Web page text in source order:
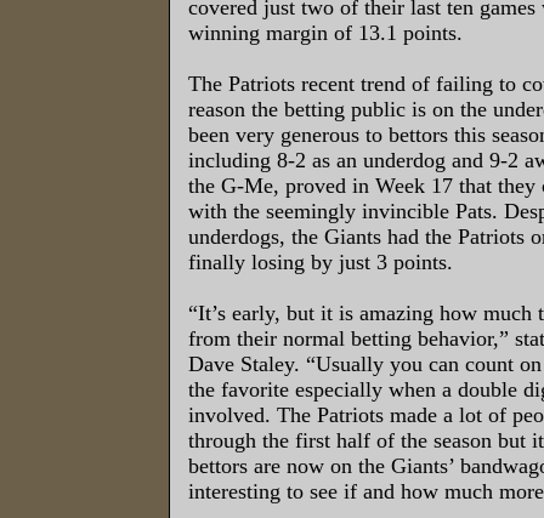
covered just two of their last ten games
winning margin of 13.1 points.
The Patriots recent trend of failing to
reason the betting public is on the
been very generous to bettors this
including 8-2 as an underdog and 9-2
the G-Me, proved in Week 17 that they
with the seemingly invincible Pats.
underdogs, the Giants had the Patriots
finally losing by just 3 points.
“It’s early, but it is amazing how
from their normal betting behavior,”
Dave Staley. “Usually you can count
the favorite especially when a double
involved. The Patriots made a lot of
through the first half of the season but
bettors are now on the Giants’
interesting to see if and how much